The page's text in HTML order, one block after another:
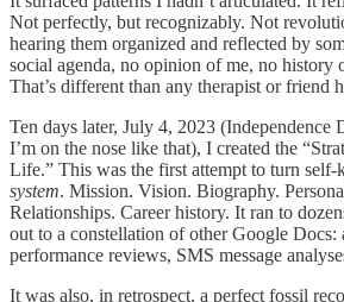
Not perfectly, but recognizably. Not
hearing them organized and reflected by
social agenda, no opinion of me, no history
That’s different than any therapist or friend
Ten days later, July 4, 2023 (Independence
I’m on the nose like that), I created the
Life.” This was the first attempt to turn self-
system. Mission. Vision. Biography.
Relationships. Career history. It ran to
out to a constellation of other Google Docs:
performance reviews, SMS message
It was also, in retrospect, a perfect fossil